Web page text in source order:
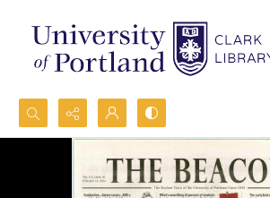
Search...
Advanced search